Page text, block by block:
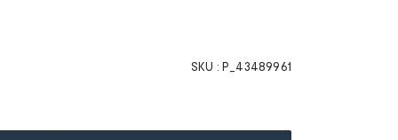
SKU : P_43489961